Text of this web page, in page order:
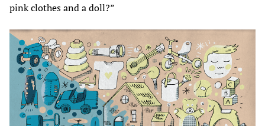
pink clothes and a doll?”